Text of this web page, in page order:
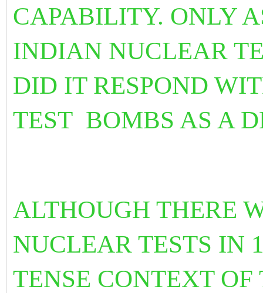
CAPABILITY. ONLY
INDIAN NUCLEAR
DID IT RESPOND
TEST BOMBS AS A
ALTHOUGH THERE
NUCLEAR TESTS IN
TENSE CONTEXT